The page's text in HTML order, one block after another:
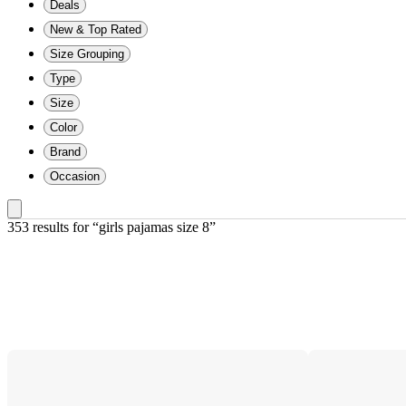
Deals
New & Top Rated
Size Grouping
Type
Size
Color
Brand
Occasion
353 results for “girls pajamas size 8”